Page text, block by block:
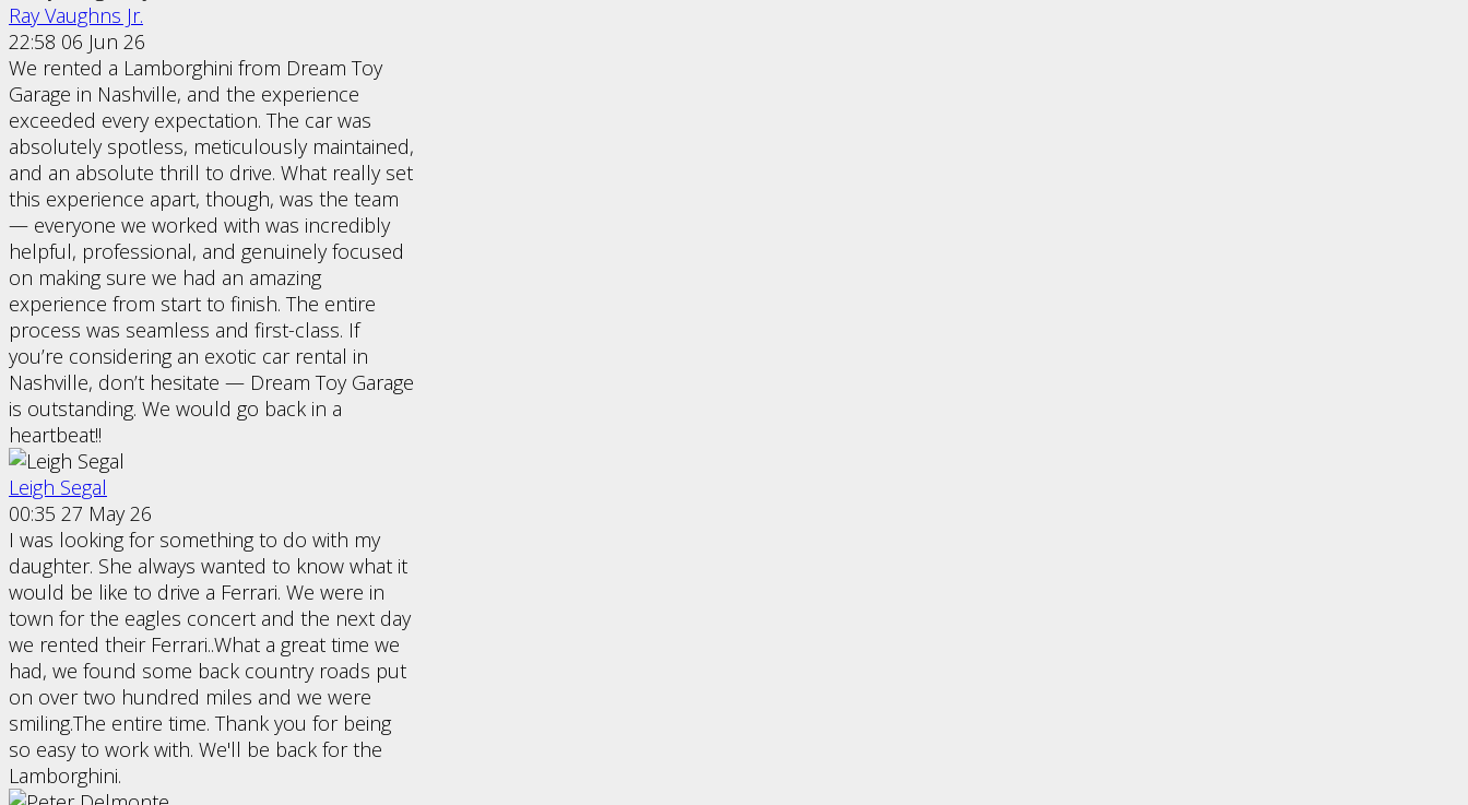
Ray Vaughns Jr.
22:58 06 Jun 26
We rented a Lamborghini from Dream Toy
Garage in Nashville, and the experience
exceeded every expectation. The car was
absolutely spotless, meticulously maintained,
and an absolute thrill to drive. What really set
this experience apart, though, was the team
— everyone we worked with was incredibly
helpful, professional, and genuinely focused
on making sure we had an amazing
experience from start to finish. The entire
process was seamless and first-class. If
you’re considering an exotic car rental in
Nashville, don’t hesitate — Dream Toy Garage
is outstanding. We would go back in a
heartbeat!!
Leigh Segal
00:35 27 May 26
I was looking for something to do with my
daughter. She always wanted to know what it
would be like to drive a Ferrari. We were in
town for the eagles concert and the next day
we rented their Ferrari..What a great time we
had, we found some back country roads put
on over two hundred miles and we were
smiling.The entire time. Thank you for being
so easy to work with. We'll be back for the
Lamborghini.